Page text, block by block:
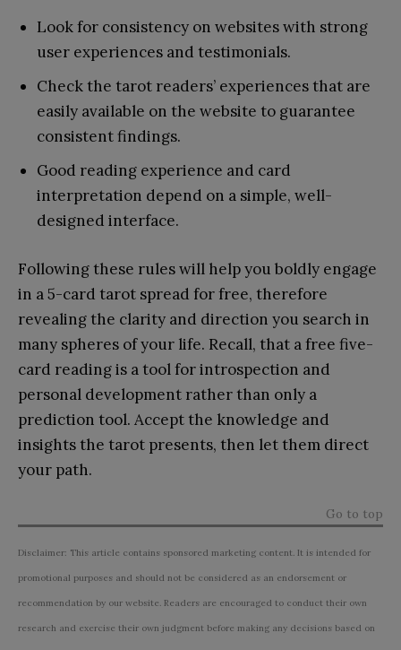
Look for consistency on websites with strong
user experiences and testimonials.
Check the tarot readers’ experiences that are
easily available on the website to guarantee
consistent findings.
Good reading experience and card
interpretation depend on a simple, well-
designed interface.
Following these rules will help you boldly engage
in a 5-card tarot spread for free, therefore
revealing the clarity and direction you search in
many spheres of your life. Recall, that a free five-
card reading is a tool for introspection and
personal development rather than only a
prediction tool. Accept the knowledge and
insights the tarot presents, then let them direct
your path.
Go to top
Disclaimer: This article contains sponsored marketing content. It is intended for
promotional purposes and should not be considered as an endorsement or
recommendation by our website. Readers are encouraged to conduct their own
research and exercise their own judgment before making any decisions based on